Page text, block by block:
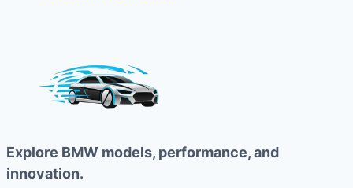
Explore BMW models, performance, and
innovation.